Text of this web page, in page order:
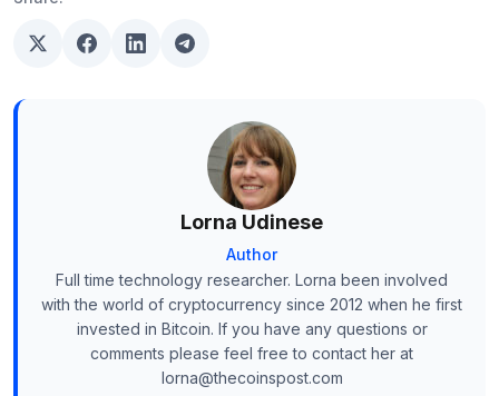
Lorna Udinese
Author
Full time technology researcher. Lorna been involved
with the world of cryptocurrency since 2012 when he first
invested in Bitcoin. If you have any questions or
comments please feel free to contact her at
lorna@thecoinspost.com